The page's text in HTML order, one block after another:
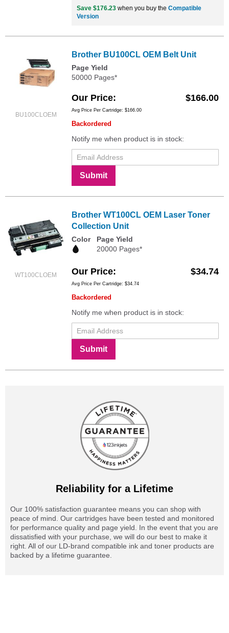
Save $176.23 when you buy the Compatible
Version
BU100CLOEM
Brother BU100CL OEM Belt Unit
Page Yield
50000 Pages*
Our Price $166.00
Avg Price Per Cartridge: $166.00
Backordered
Notify me when product is in stock:
Submit
WT100CLOEM
Brother WT100CL OEM Laser Toner
Collection Unit
Color
Page Yield
20000 Pages*
Our Price $34.74
Avg Price Per Cartridge: $34.74
Backordered
Notify me when product is in stock:
Submit
Reliability for a Lifetime
Our 100% satisfaction guarantee means you can shop with
peace of mind. Our cartridges have been tested and monitored
for performance quality and page yield. In the event that you are
dissatisfied with your purchase, we will do our best to make it
right. All of our LD-brand compatible ink and toner products are
backed by a lifetime guarantee.